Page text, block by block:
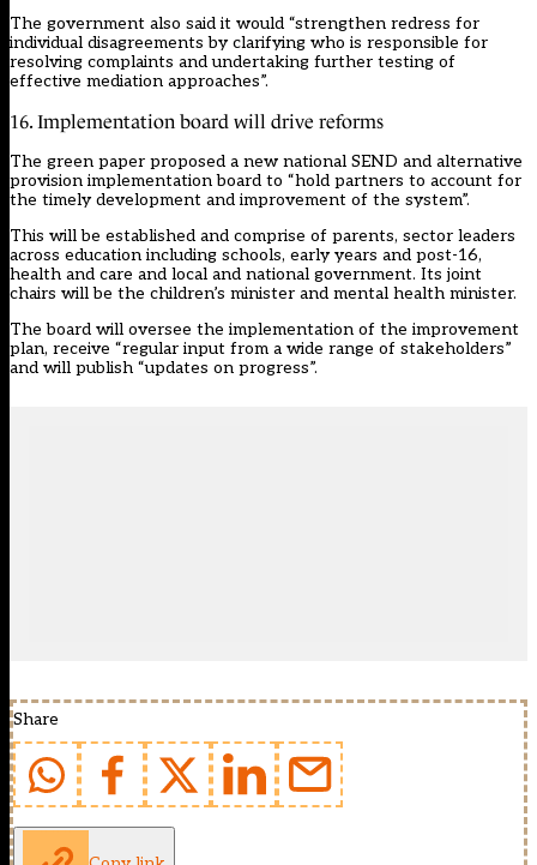
The government also said it would “strengthen redress for
individual disagreements by clarifying who is responsible for
resolving complaints and undertaking further testing of
effective mediation approaches”.
16. Implementation board will drive reforms
The green paper proposed a new national SEND and alternative
provision implementation board to “hold partners to account for
the timely development and improvement of the system”.
This will be established and comprise of parents, sector leaders
across education including schools, early years and post-16,
health and care and local and national government. Its joint
chairs will be the children’s minister and mental health minister.
The board will oversee the implementation of the improvement
plan, receive “regular input from a wide range of stakeholders”
and will publish “updates on progress”.
Share